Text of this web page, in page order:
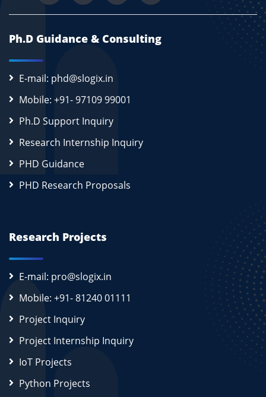
Ph.D Guidance & Consulting
E-mail: phd@slogix.in
Mobile: +91- 97109 99001
Ph.D Support Inquiry
Research Internship Inquiry
PHD Guidance
PHD Research Proposals
Research Projects
E-mail: pro@slogix.in
Mobile: +91- 81240 01111
Project Inquiry
Project Internship Inquiry
IoT Projects
Python Projects